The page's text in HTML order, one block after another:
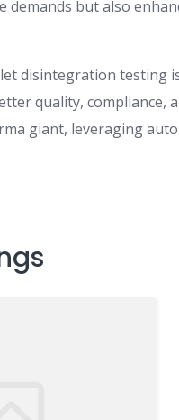
demands but also
disintegration testing
quality, compliance,
giant, leveraging